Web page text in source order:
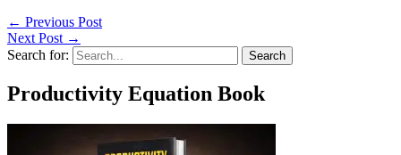
← Previous Post
Next Post →
Search for:
Productivity Equation Book